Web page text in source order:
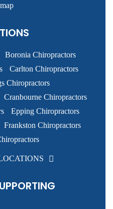
Boronia Chiropractors
Carlton Chiropractors
Chiropractors
Cranbourne Chiropractors
Epping Chiropractors
Frankston Chiropractors